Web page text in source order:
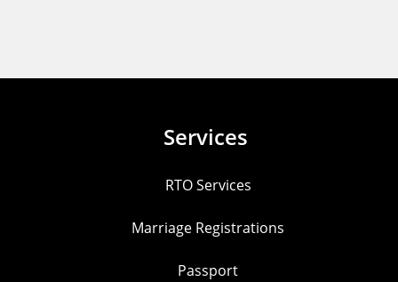
Services
RTO Services
Marriage Registrations
Passport